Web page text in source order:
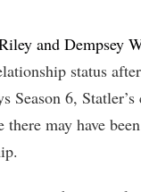
and Dempsey
status
Season 6,
there may have